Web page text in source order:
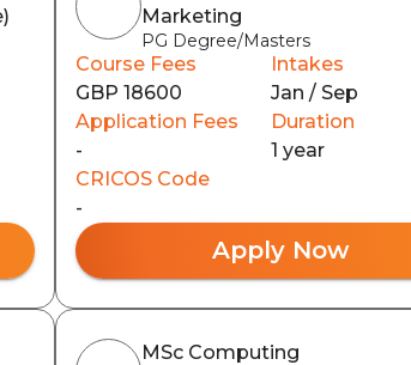
Marketing
PG Degree/Masters
Course Fees
GBP 18600
Intakes
Jan / Sep
Application Fees
-
Duration
1 year
CRICOS Code
-
Apply Now
MSc Computing